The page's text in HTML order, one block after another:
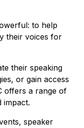
to help
their voices for
their speaking
or gain access
offers a range of
impact.
speaker